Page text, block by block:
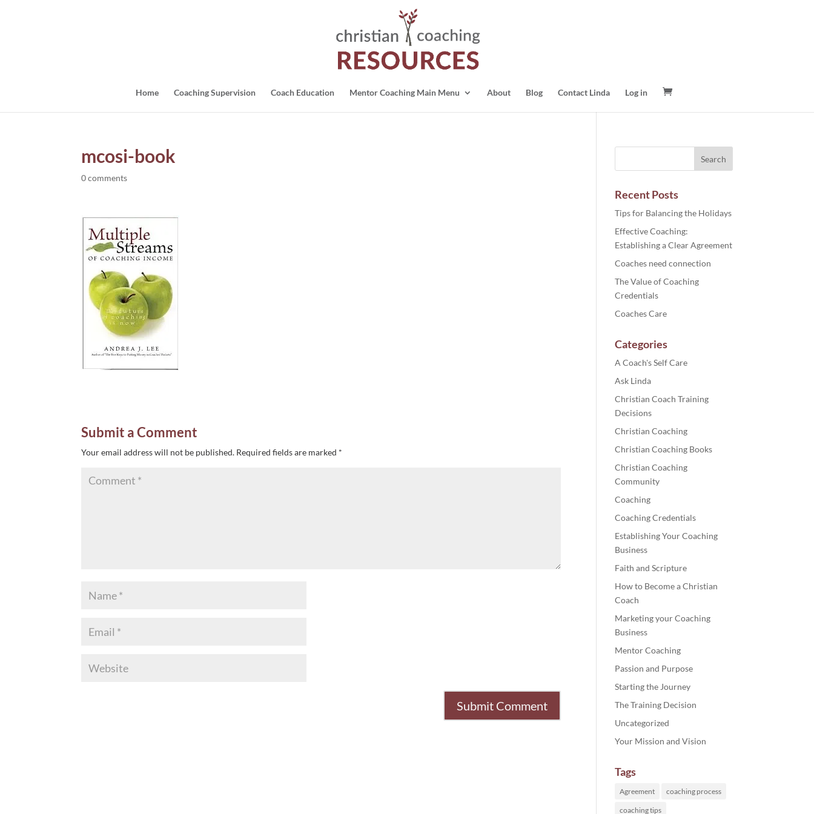
Home Coaching Supervision Coach Education Mentor Coaching Main Menu About Blog Contact Linda Log in
mcosi-book
0 comments
Submit a Comment
Your email address will not be published. Required fields are marked *
Recent Posts
Tips for Balancing the Holidays
Effective Coaching:
Establishing a Clear Agreement
Coaches need connection
The Value of Coaching
Credentials
Coaches Care
Categories
A Coach's Self Care
Ask Linda
Christian Coach Training
Decisions
Christian Coaching
Christian Coaching Books
Christian Coaching
Community
Coaching
Coaching Credentials
Establishing Your Coaching
Business
Faith and Scripture
How to Become a Christian
Coach
Marketing your Coaching
Business
Mentor Coaching
Passion and Purpose
Starting the Journey
The Training Decision
Uncategorized
Your Mission and Vision
Tags
Agreement coaching process
coaching tips